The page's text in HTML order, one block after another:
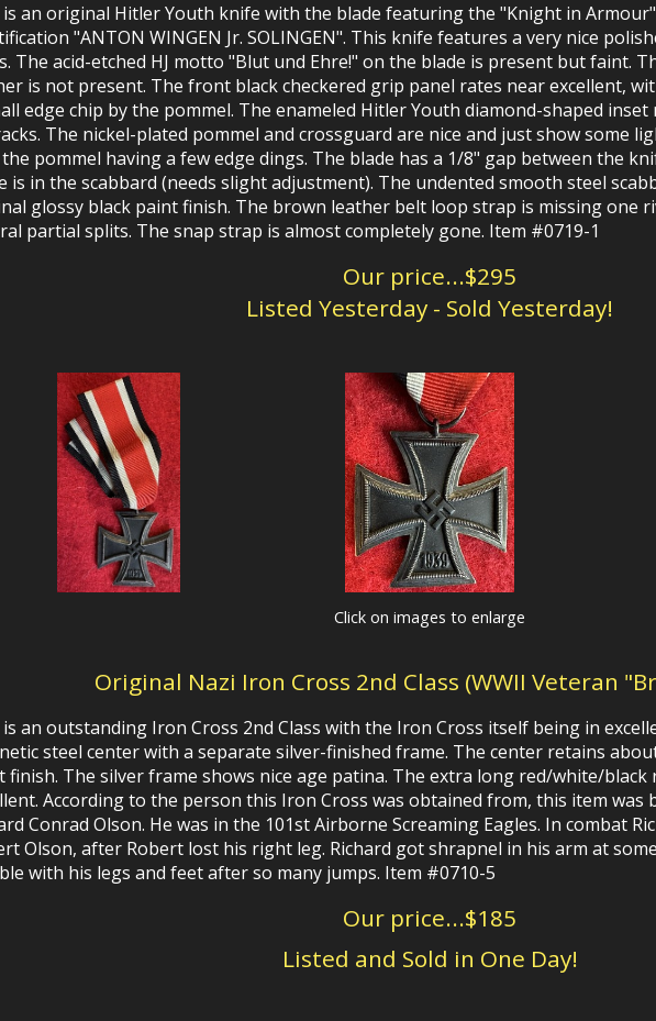
an original Hitler Youth knife with the blade featuring the "Knight in
"ANTON WINGEN Jr. SOLINGEN". This knife features a very nice
The acid-etched HJ motto "Blut und Ehre!" on the blade is present but faint.
is not present. The front black checkered grip panel rates near excellent,
edge chip by the pommel. The enameled Hitler Youth diamond-shaped
The nickel-plated pommel and crossguard are nice and just show some
pommel having a few edge dings. The blade has a 1/8" gap between the
is in the scabbard (needs slight adjustment). The undented smooth steel
glossy black paint finish. The brown leather belt loop strap is missing one
partial splits. The snap strap is almost completely gone. Item #0719-1
Our price...$295
Listed Yesterday - Sold Yesterday!
Click on images to enlarge
Original Nazi Iron Cross 2nd Class (WWII Veteran
an outstanding Iron Cross 2nd Class with the Iron Cross itself being in
steel center with a separate silver-finished frame. The center retains
finish. The silver frame shows nice age patina. The extra long red/white/black
According to the person this Iron Cross was obtained from, this item was
Conrad Olson. He was in the 101st Airborne Screaming Eagles. In combat
Olson, after Robert lost his right leg. Richard got shrapnel in his arm at
with his legs and feet after so many jumps. Item #0710-5
Our price...$185
Listed and Sold in One Day!